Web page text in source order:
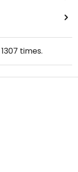
1307 times.